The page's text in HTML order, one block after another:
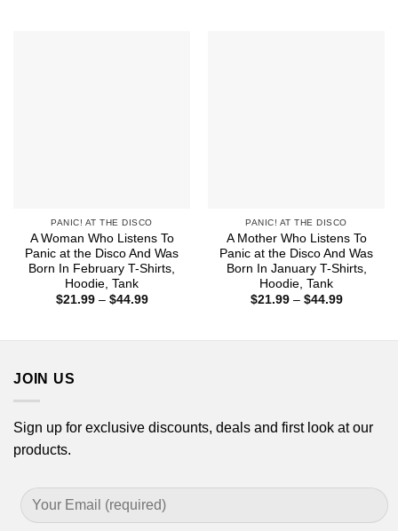
PANIC! AT THE DISCO
A Woman Who Listens To
Panic at the Disco And Was
Born In February T-Shirts,
Hoodie, Tank
$21.99 – $44.99Price
PANIC! AT THE DISCO
A Mother Who Listens To
Panic at the Disco And Was
Born In January T-Shirts,
Hoodie, Tank
$21.99 – $44.99Price
JOIN US
Sign up for exclusive discounts, deals and first look at our
products.